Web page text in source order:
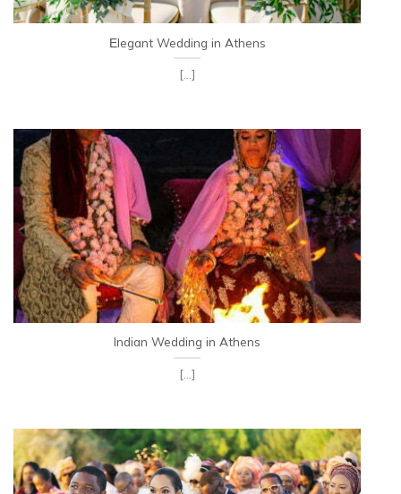
Εlegant Wedding in Athens
[...]
Indian Wedding in Athens
[...]